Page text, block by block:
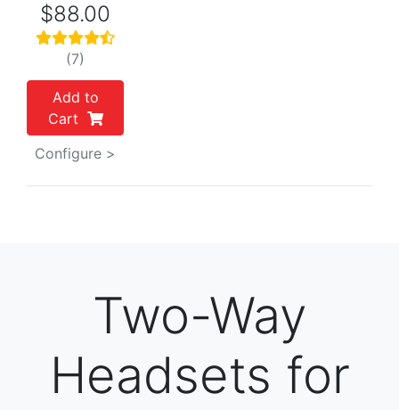
$88.00
(7)
Add to
Cart
Configure >
Two-Way
Headsets for